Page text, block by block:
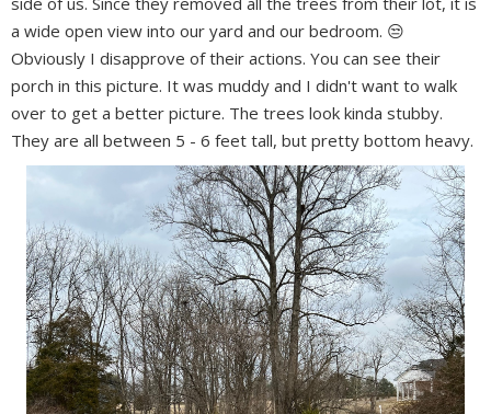
a wide open view into our yard and our bedroom. 😒
Obviously I disapprove of their actions. You can see their
porch in this picture. It was muddy and I didn't want to walk
over to get a better picture. The trees look kinda stubby.
They are all between 5 - 6 feet tall, but pretty bottom heavy.